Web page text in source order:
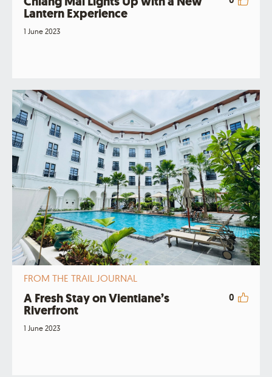
Lantern Experience
1 June 2023
FROM THE TRAIL JOURNAL
A Fresh Stay on Vientiane’s
Riverfront
0
1 June 2023